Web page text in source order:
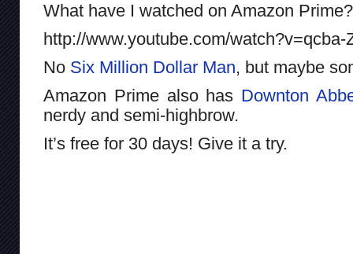
What have I watched on Amazon
http://www.youtube.com/watch?v=qcba-
No Six Million Dollar Man, but maybe
Amazon Prime also has Downton
nerdy and semi-highbrow.
It’s free for 30 days! Give it a try.